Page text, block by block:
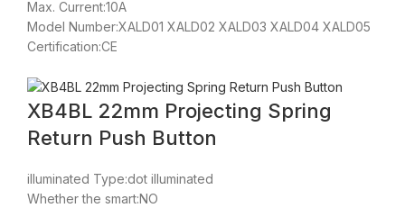
Max. Current:10A
Model Number:XALD01 XALD02 XALD03 XALD04 XALD05
Certification:CE
XB4BL 22mm Projecting Spring
Return Push Button
illuminated Type:dot illuminated
Whether the smart:NO